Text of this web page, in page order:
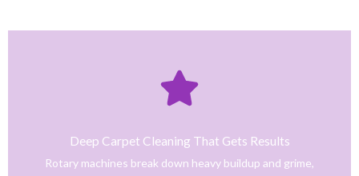
Deep Carpet Cleaning That Gets Results
Rotary machines break down heavy buildup and grime,
From stain removal to full-service floor cleaning, our
only safe and tested cleaning products.